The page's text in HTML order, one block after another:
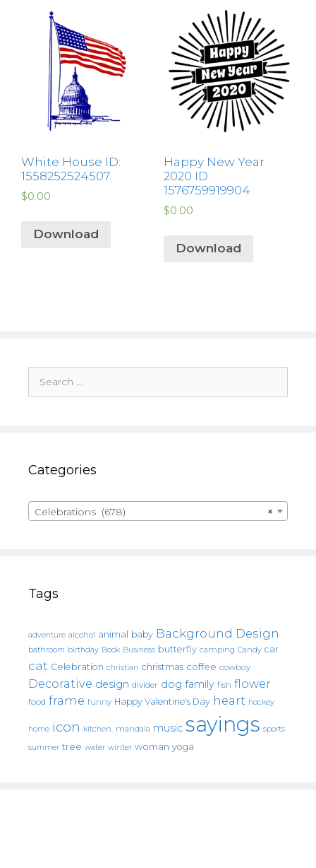
White House ID:
1558252524507
$0.00
Download
Happy New Year
2020 ID:
1576759919904
$0.00
Download
for:
Categories
×
Celebrations (678)
Tags
adventure alcohol animal baby Background Design
bathroom birthday Book Business butterfly camping Candy car
cat Celebration christian christmas coffee cowboy
Decorative design divider dog family fish flower
food frame funny Happy Valentine's Day heart hockey
home icon kitchen. mandala music sayings sports
summer tree water winter woman yoga